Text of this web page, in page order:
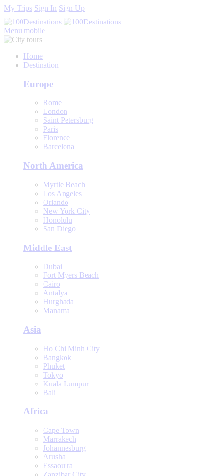
My Trips Sign In Sign Up
Menu mobile
Home
Destination
Europe
Rome
London
Saint Petersburg
Paris
Florence
Barcelona
North America
Myrtle Beach
Los Angeles
Orlando
New York City
Honolulu
San Diego
Middle East
Dubai
Fort Myers Beach
Cairo
Antalya
Hurghada
Manama
Asia
Ho Chi Minh City
Bangkok
Phuket
Tokyo
Kuala Lumpur
Bali
Africa
Cape Town
Marrakech
Johannesburg
Arusha
Essaouira